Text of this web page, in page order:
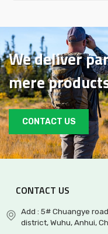
We deliver
mere
CONTACT US
CONTACT US
Add : 5# Chuangye
district, Wuhu, Anhui,